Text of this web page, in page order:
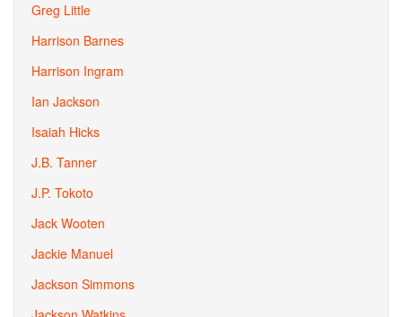
Greg Little
Harrison Barnes
Harrison Ingram
Ian Jackson
Isaiah Hicks
J.B. Tanner
J.P. Tokoto
Jack Wooten
Jackie Manuel
Jackson Simmons